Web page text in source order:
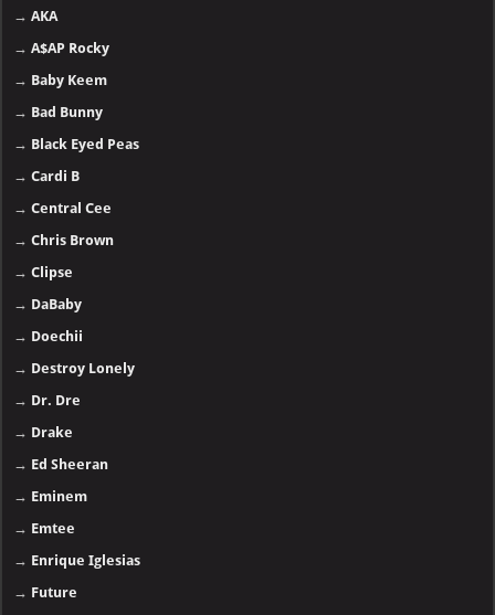
→AKA
→A$AP Rocky
→ Baby Keem
→ Bad Bunny
→ Black Eyed Peas
→Cardi B
→Central Cee
→Chris Brown
→Clipse
→ DaBaby
→ Doechii
→ Destroy Lonely
→ Dr. Dre
→ Drake
→ Ed Sheeran
→ Eminem
→ Emtee
→ Enrique Iglesias
→ Future